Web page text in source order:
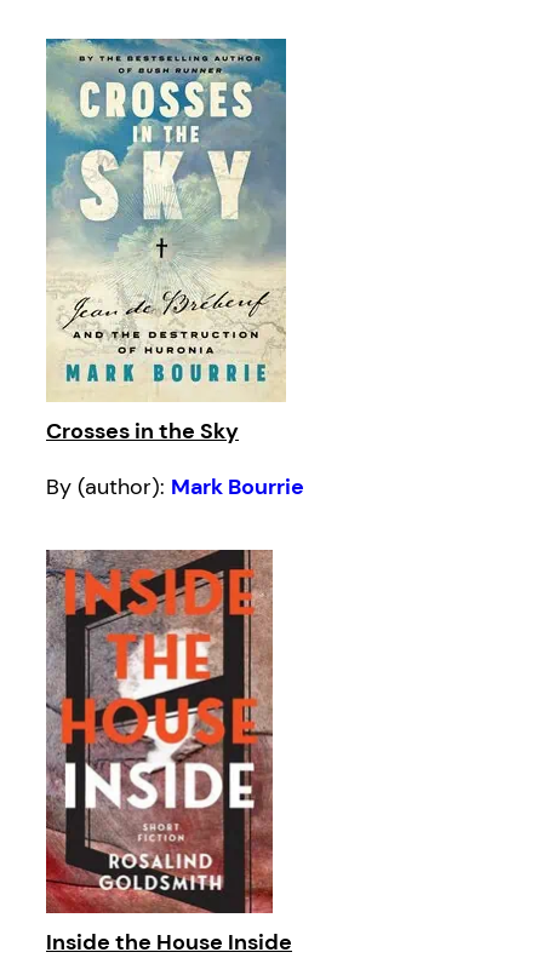
Crosses in the Sky
By (author): Mark Bourrie
Inside the House Inside